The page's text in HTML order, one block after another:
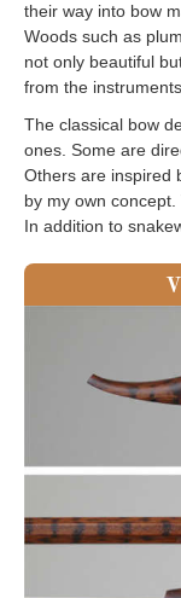
their way into bow
Woods such as
not only beautiful
from the instruments.
The classical bow
ones. Some are
Others are inspired
by my own
In addition to